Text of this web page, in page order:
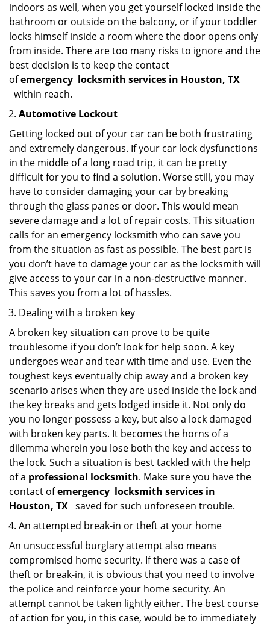
indoors as well, when you get yourself locked inside the
bathroom or outside on the balcony, or if your toddler
locks himself inside a room where the door opens only
from inside. There are too many risks to ignore and the
best decision is to keep the contact
ofemergency locksmith services in Houston, TX
within reach.
Automotive Lockout
Getting locked out of your car can be both frustrating
and extremely dangerous. If your car lock dysfunctions
in the middle of a long road trip, it can be pretty
difficult for you to find a solution. Worse still, you may
have to consider damaging your car by breaking
through the glass panes or door. This would mean
severe damage and a lot of repair costs. This situation
calls for an emergency locksmith who can save you
from the situation as fast as possible. The best part is
you don’t have to damage your car as the locksmith will
give access to your car in a non-destructive manner.
This saves you from a lot of hassles.
Dealing with a broken key
A broken key situation can prove to be quite
troublesome if you don’t look for help soon. A key
undergoes wear and tear with time and use. Even the
toughest keys eventually chip away and a broken key
scenario arises when they are used inside the lock and
the key breaks and gets lodged inside it. Not only do
you no longer possess a key, but also a lock damaged
with broken key parts. It becomes the horns of a
dilemma wherein you lose both the key and access to
the lock. Such a situation is best tackled with the help
of a professional locksmith. Make sure you have the
contact ofemergency locksmith services in
Houston, TX saved for such unforeseen trouble.
An attempted break-in or theft at your home
An unsuccessful burglary attempt also means
compromised home security. If there was a case of
theft or break-in, it is obvious that you need to involve
the police and reinforce your home security. An
attempt cannot be taken lightly either. The best course
of action for you, in this case, would be to immediately